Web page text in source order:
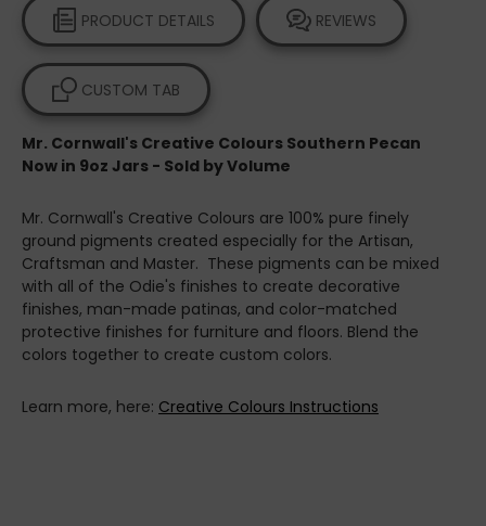
PRODUCT DETAILS REVIEWS
CUSTOM TAB
Mr. Cornwall's Creative Colours Southern Pecan
Now in 9oz Jars - Sold by Volume
Mr. Cornwall's Creative Colours are 100% pure finely
ground pigments created especially for the Artisan,
Craftsman and Master. These pigments can be mixed
with all of the Odie's finishes to create decorative
finishes, man-made patinas, and color-matched
protective finishes for furniture and floors. Blend the
colors together to create custom colors.
Learn more, here: Creative Colours Instructions